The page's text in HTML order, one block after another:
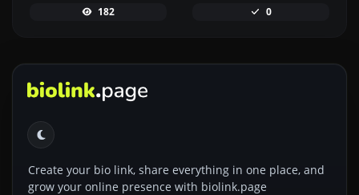
182 0
Create your bio link, share everything in one place, and
grow your online presence with biolink.page